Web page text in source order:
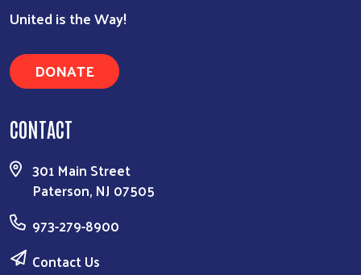
United is the Way!
DONATE
CONTACT
301 Main Street
Paterson, NJ 07505
973-279-8900
Contact Us